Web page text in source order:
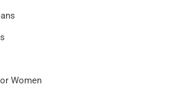
Women